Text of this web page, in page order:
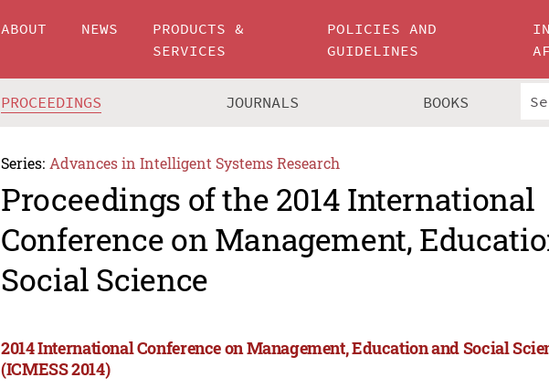
ABOUT NEWS
PRODUCTS &
SERVICES
POLICIES AND
GUIDELINES
PROCEEDINGS JOURNALS BOOKS
Series: Advances in Intelligent Systems Research
Proceedings of the 2014 International
Conference on Management,
Social Science
2014 International Conference on Management, Education and Social
(ICMESS 2014)